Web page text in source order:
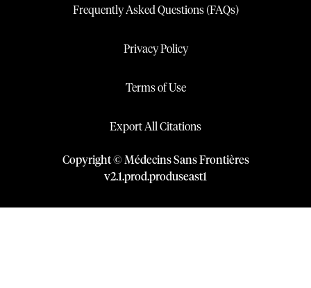
Frequently Asked Questions (FAQs)
Privacy Policy
Terms of Use
Export All Citations
Copyright © Médecins Sans Frontières
v2.1.prod.produseast1